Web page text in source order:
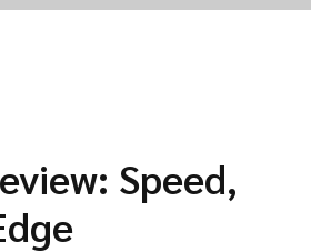
Speed,